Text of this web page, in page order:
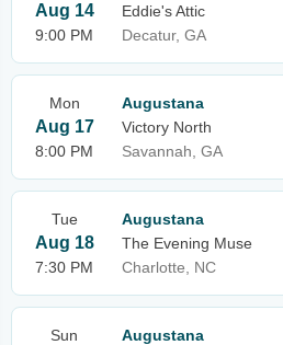
Aug 14
9:00 PM
Eddie's Attic
Decatur, GA
Mon
Aug 17
8:00 PM
Augustana
Victory North
Savannah, GA
Tue
Aug 18
7:30 PM
Augustana
The Evening Muse
Charlotte, NC
Sun
Augustana